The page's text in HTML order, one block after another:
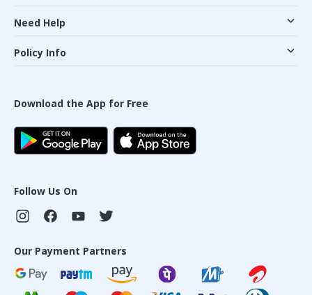
Need Help
Policy Info
Download the App for Free
Follow Us On
Our Payment Partners